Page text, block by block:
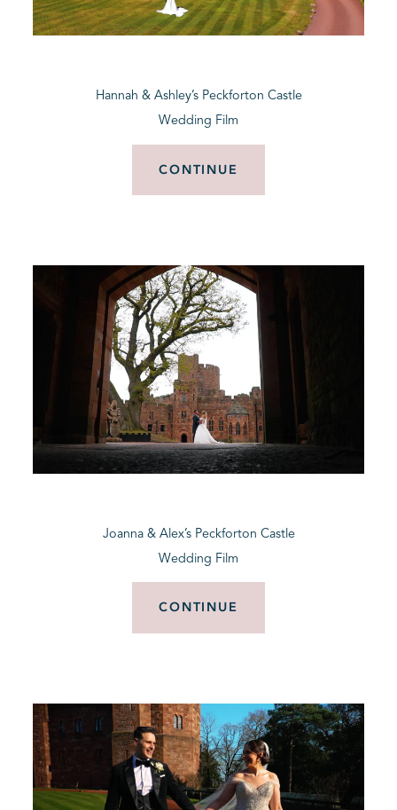
Hannah & Ashley’s Peckforton Castle
Wedding Film
CONTINUE
Joanna & Alex’s Peckforton Castle
Wedding Film
CONTINUE